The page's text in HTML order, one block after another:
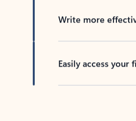
Write more
Easily access your